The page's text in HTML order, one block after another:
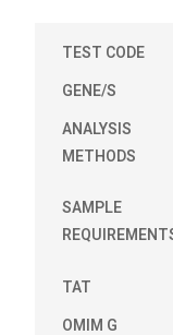
TEST CODE
GENE/S
ANALYSIS
METHODS
SAMPLE
TAT
OMIM G